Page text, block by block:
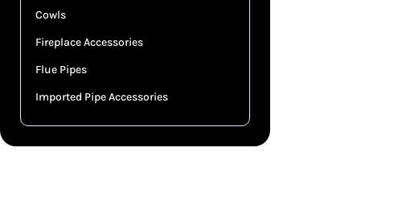
Cowls
Fireplace Accessories
Flue Pipes
Imported Pipe Accessories